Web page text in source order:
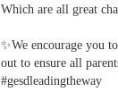
Which are all great
✨We encourage you
out to ensure all
#gesdleadingtheway